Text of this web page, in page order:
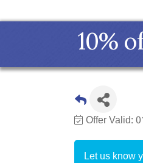
10%
Offer Valid:
Let us know